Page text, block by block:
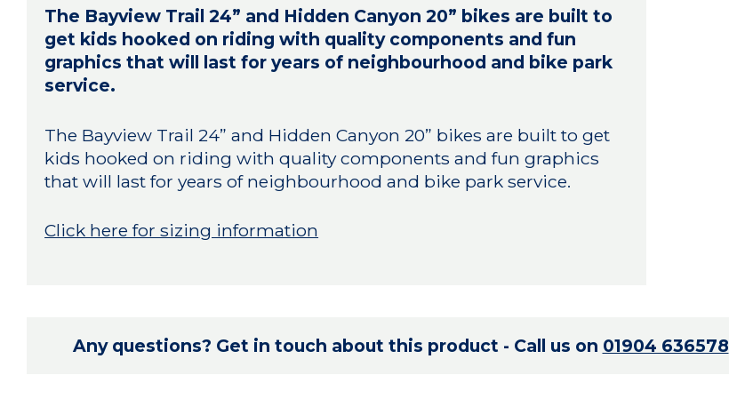
The Bayview Trail 24” and Hidden Canyon 20” bikes are built to
get kids hooked on riding with quality components and fun
graphics that will last for years of neighbourhood and bike park
service.
The Bayview Trail 24” and Hidden Canyon 20” bikes are built to get
kids hooked on riding with quality components and fun graphics
that will last for years of neighbourhood and bike park service.
Click here for sizing information
Any questions? Get in touch about this product - Call us on 01904 636578